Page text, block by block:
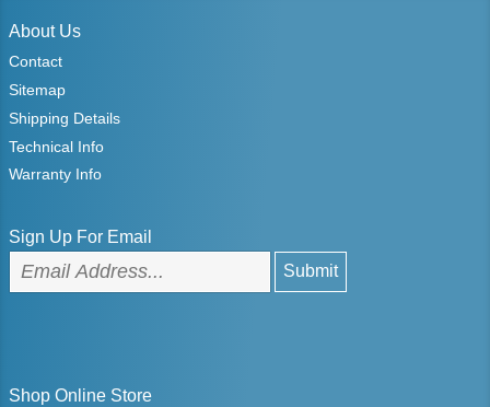
About Us
Contact
Sitemap
Shipping Details
Technical Info
Warranty Info
Sign Up For Email
Shop Online Store